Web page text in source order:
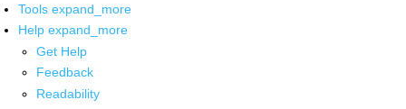
Tools expand_more
Help expand_more
Get Help
Feedback
Readability